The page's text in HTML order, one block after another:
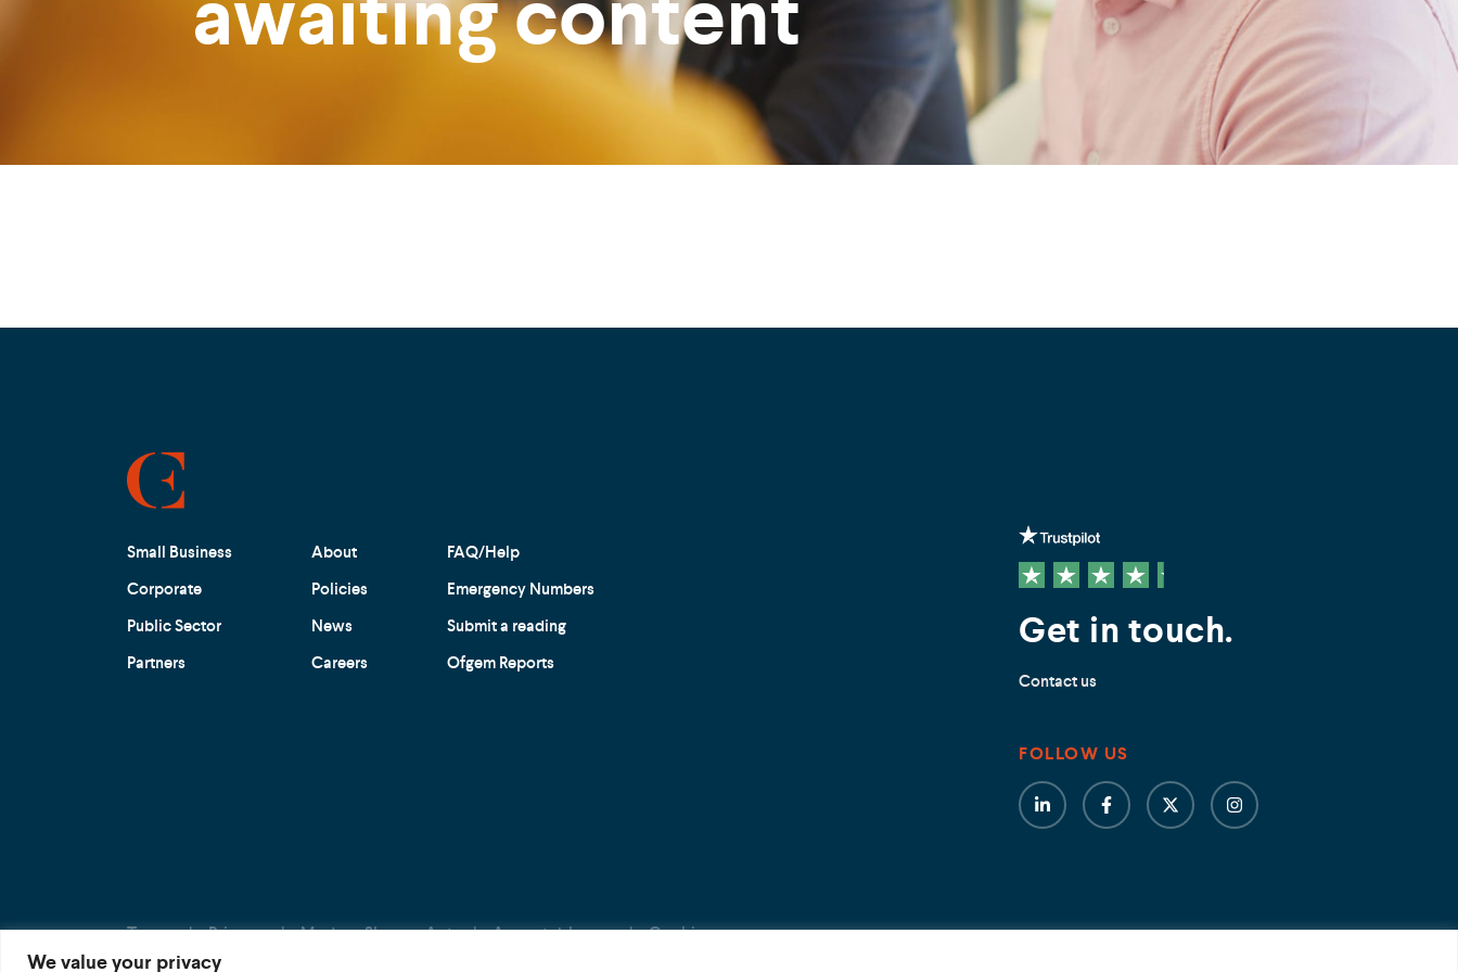
We value your privacy
Small Business
Corporate
Public Sector
Partners
About
Policies
News
Careers
FAQ/Help
Emergency Numbers
Submit a reading
Ofgem Reports
Get in touch.
Contact us
FOLLOW US
Terms Privacy Modern Slavery Act Acceptable use Cookie